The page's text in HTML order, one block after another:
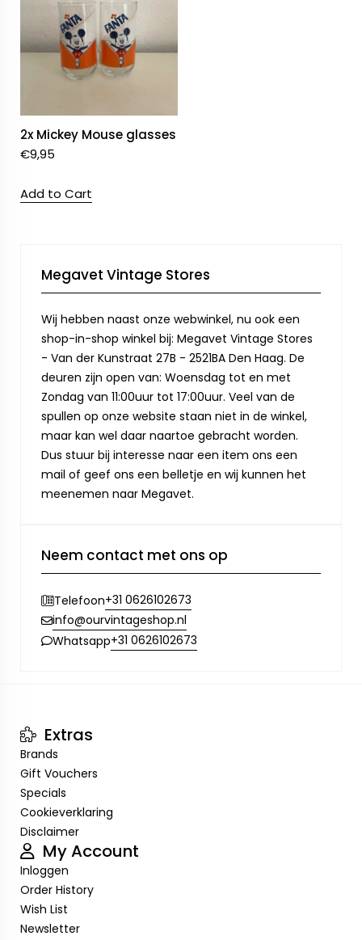
2x Mickey Mouse glasses
€9,95
Add to Cart
Megavet Vintage Stores
Wij hebben naast onze webwinkel, nu ook een
shop-in-shop winkel bij: Megavet Vintage Stores
- Van der Kunstraat 27B - 2521BA Den Haag. De
deuren zijn open van: Woensdag tot en met
Zondag van 11:00uur tot 17:00uur. Veel van de
spullen op onze website staan niet in de winkel,
maar kan wel daar naartoe gebracht worden.
Dus stuur bij interesse naar een item ons een
mail of geef ons een belletje en wij kunnen het
meenemen naar Megavet.
Neem contact met ons op
Telefoon+31 0626102673
info@ourvintageshop.nl
Whatsapp+31 0626102673
Extras
Brands
Gift Vouchers
Specials
Cookieverklaring
Disclaimer
My Account
Inloggen
Order History
Wish List
Newsletter